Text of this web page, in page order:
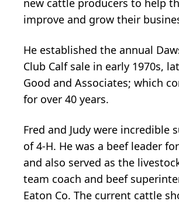
new cattle producers to help
improve and grow their
He established the annual
Club Calf sale in early 1970s,
Good and Associates; which
for over 40 years.
Fred and Judy were incredible
of 4-H. He was a beef leader
and also served as the
team coach and beef
Eaton Co. The current cattle